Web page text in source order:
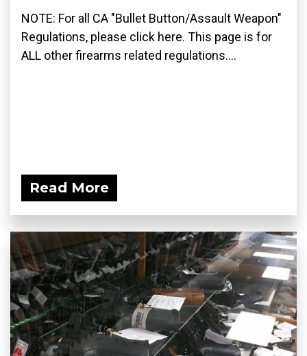
NOTE: For all CA "Bullet Button/Assault Weapon"
Regulations, please click here. This page is for
ALL other firearms related regulations....
Read More